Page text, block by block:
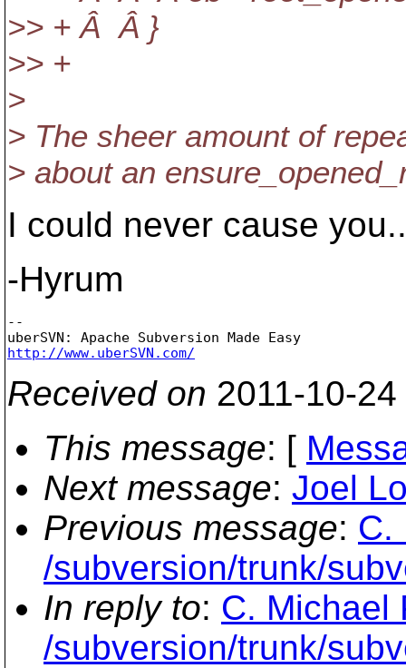
>> + Â Â }
>> +
>
> The sheer amount of
> about an
I could never cause
-Hyrum
--
http://www.uberSVN.com/
Received on 2011-10-
This message: [
Next message: Joel
Previous message: C.
/subversion/trunk/
In reply to: C. Michael
/subversion/trunk/